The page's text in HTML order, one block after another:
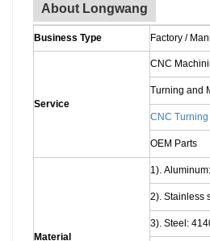
About Longwang
Business Type Factory /
Service
CNC
Turning and
CNC Turning
OEM Parts
Material
1).
2). Stainless
3). Steel: